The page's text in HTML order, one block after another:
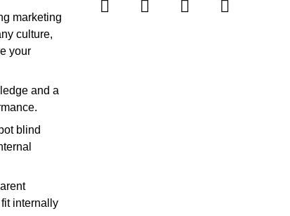
marketing
culture,
your
and a
blind
internally